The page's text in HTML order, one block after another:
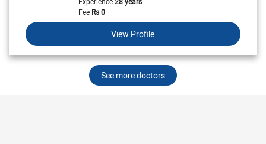
FeeRs0
View Profile
See more doctors